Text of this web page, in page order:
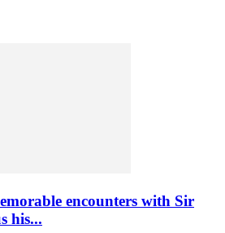
encounters with Sir
his...